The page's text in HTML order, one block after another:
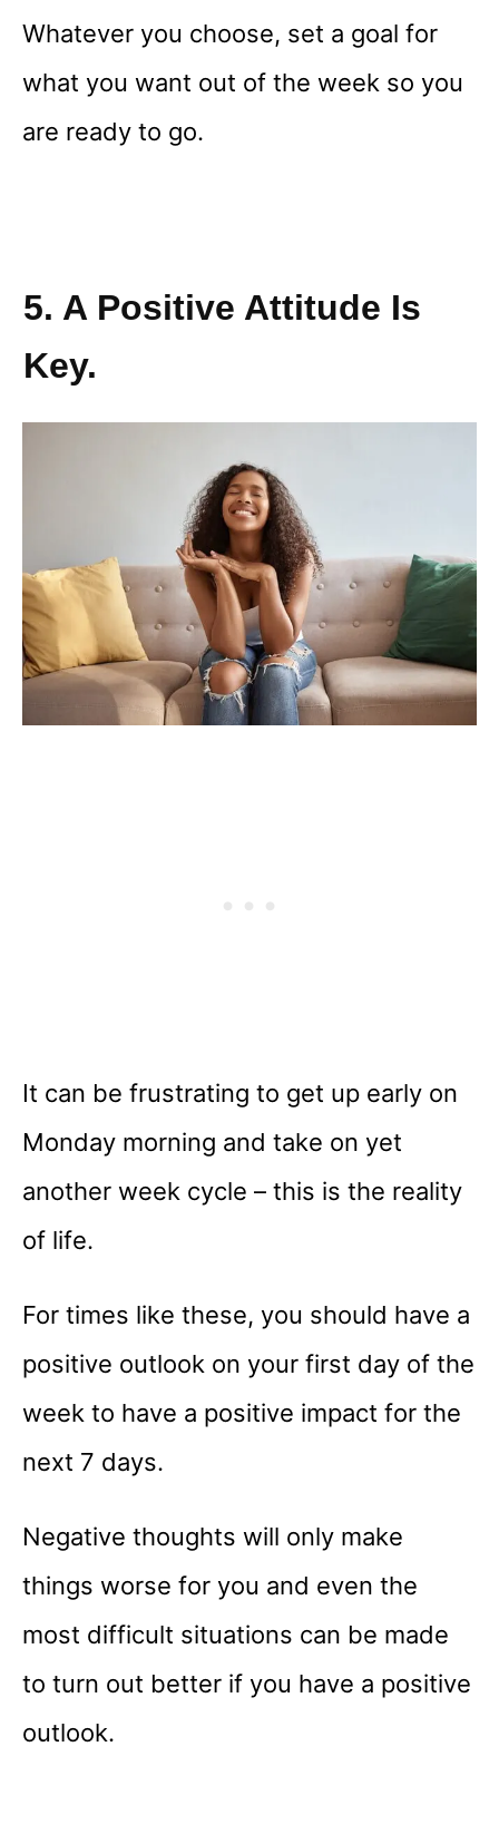
Whatever you choose, set a goal for
what you want out of the week so you
are ready to go.
5. A Positive Attitude Is
Key.
It can be frustrating to get up early on
Monday morning and take on yet
another week cycle – this is the reality
of life.
For times like these, you should have a
positive outlook on your first day of the
week to have a positive impact for the
next 7 days.
Negative thoughts will only make
things worse for you and even the
most difficult situations can be made
to turn out better if you have a positive
outlook.